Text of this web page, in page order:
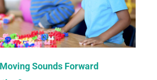
Sounds Forward